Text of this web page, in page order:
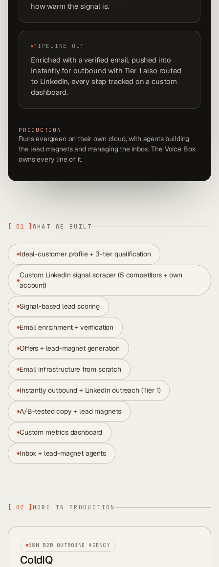
how warm the signal is.
PIPELINE OUT
Enriched with a verified email, pushed into
Instantly for outbound with Tier 1 also routed
to LinkedIn, every step tracked on a custom
dashboard.
PRODUCTION
Runs evergreen on their own cloud, with agents building
the lead magnets and managing the inbox. The Voice Box
owns every line of it.
01 WHAT WE BUILT
Ideal-customer profile + 3-tier qualification
Custom LinkedIn signal scraper (5 competitors + own
account)
Signal-based lead scoring
Email enrichment + verification
Offers + lead-magnet generation
Email infrastructure from scratch
Instantly outbound + LinkedIn outreach (Tier 1)
A/B-tested copy + lead magnets
Custom metrics dashboard
Inbox + lead-magnet agents
02 MORE IN PRODUCTION
$8M B2B OUTBOUND AGENCY
ColdIQ